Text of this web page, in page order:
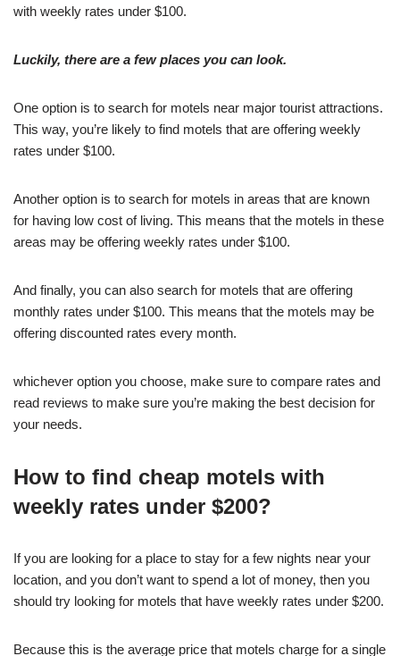
with weekly rates under $100.
Luckily, there are a few places you can look.
One option is to search for motels near major tourist attractions.
This way, you’re likely to find motels that are offering weekly
rates under $100.
Another option is to search for motels in areas that are known
for having low cost of living. This means that the motels in these
areas may be offering weekly rates under $100.
And finally, you can also search for motels that are offering
monthly rates under $100. This means that the motels may be
offering discounted rates every month.
whichever option you choose, make sure to compare rates and
read reviews to make sure you’re making the best decision for
your needs.
How to find cheap motels with
weekly rates under $200?
If you are looking for a place to stay for a few nights near your
location, and you don’t want to spend a lot of money, then you
should try looking for motels that have weekly rates under $200.
Because this is the average price that motels charge for a single